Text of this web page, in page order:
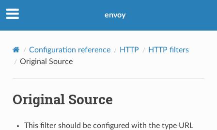
envoy
Configuration reference HTTP
HTTP filters
Original Source
Original Source
This filter should be configured with the type URL